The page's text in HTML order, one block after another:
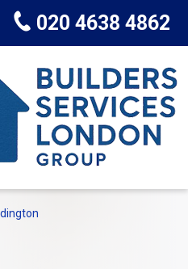
020 4638 4862